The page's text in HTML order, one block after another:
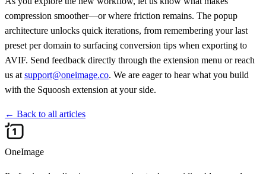
compression smoother—or where friction remains. The popup
architecture unlocks quick iterations, from remembering your last
preset per domain to surfacing conversion tips when exporting to
AVIF. Send feedback directly through the extension menu or reach
us at support@oneimage.co. We are eager to hear what you build
with the Squoosh extension at your side.
← Back to all articles
OneImage